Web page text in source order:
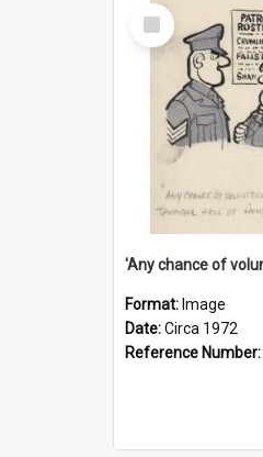
Select
Item
Format: Image
Date:Circa 1972
Reference Number: